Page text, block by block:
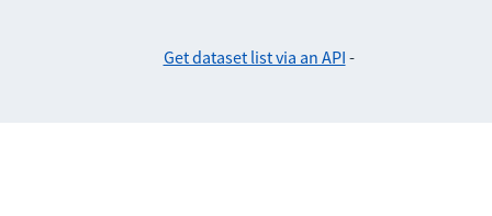
Get dataset list via an API -